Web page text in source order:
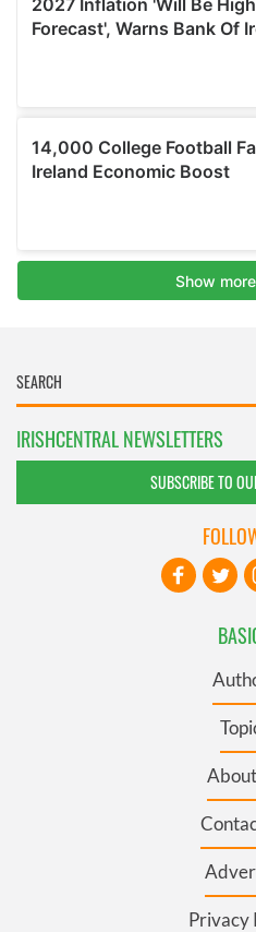
IRISHCENTRAL NEWSLETTERS
SUBSCRIBE TO
Privacy